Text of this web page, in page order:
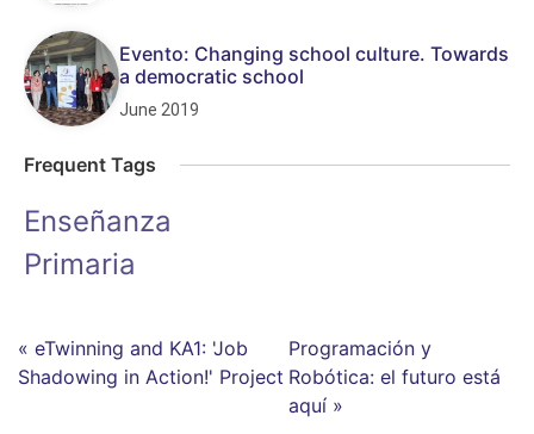
Evento: Changing school culture. Towards
a democratic school
June 2019
Frequent Tags
Enseñanza
Primaria
« eTwinning and KA1: 'Job
Shadowing in Action!' Project
Programación y
Robótica: el futuro está
aquí »